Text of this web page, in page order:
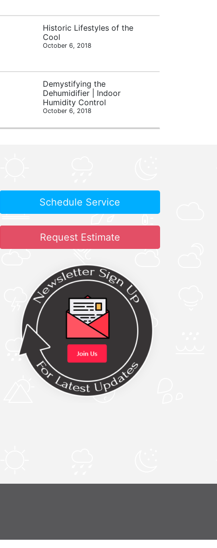
Historic Lifestyles of the
Cool
October 6, 2018
Demystifying the
Dehumidifier | Indoor
Humidity Control
October 6, 2018
Schedule Service
Request Estimate